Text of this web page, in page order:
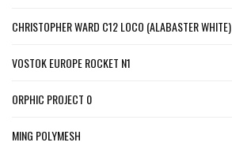
CHRISTOPHER WARD C12 LOCO (ALABASTER WHITE)
VOSTOK EUROPE ROCKET N1
ORPHIC PROJECT 0
MING POLYMESH